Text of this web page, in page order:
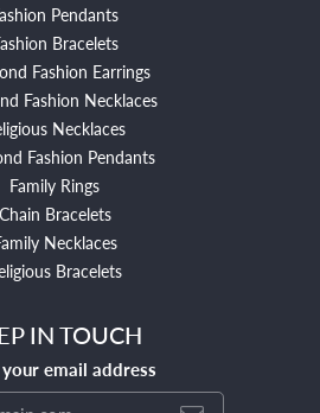
Pendants
Bracelets
Fashion Earrings
Fashion Necklaces
Necklaces
Fashion Pendants
Family Rings
Chain Bracelets
Necklaces
Bracelets
IN TOUCH
email address